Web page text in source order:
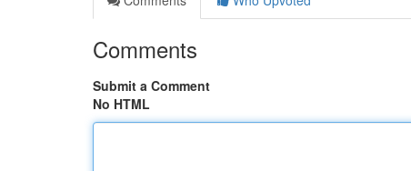
Comments
Submit a Comment
No HTML